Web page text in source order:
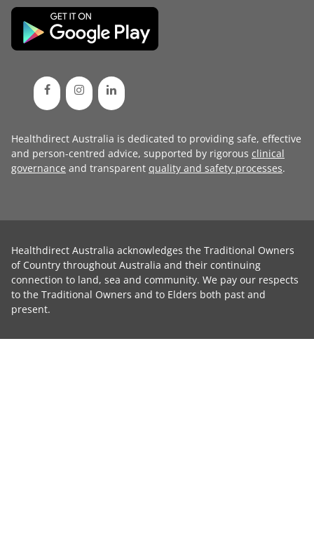
Healthdirect Australia is dedicated to providing safe, effective
and person-centred advice, supported by rigorous clinical
governance and transparent quality and safety processes.
Healthdirect Australia acknowledges the Traditional Owners
of Country throughout Australia and their continuing
connection to land, sea and community. We pay our respects
to the Traditional Owners and to Elders both past and
present.